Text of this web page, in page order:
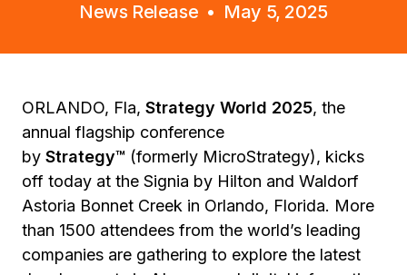
News Release • May 5, 2025
ORLANDO, Fla, Strategy World 2025, the
annual flagship conference
by Strategy™ (formerly MicroStrategy), kicks
off today at the Signia by Hilton and Waldorf
Astoria Bonnet Creek in Orlando, Florida. More
than 1500 attendees from the world’s leading
companies are gathering to explore the latest